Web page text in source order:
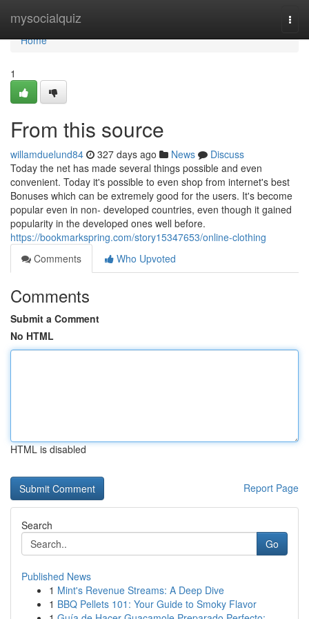
mysocialquiz
Home
Home
1
From this source
willamduelund84 327 days ago News
Discuss
Today the net has made several things possible and even
convenient. Today it's possible to even shop from internet's best
Bonuses which can be extremely good for the users. It's become
popular even in non- developed countries, even though it gained
popularity in the developed ones well before.
https://bookmarkspring.com/story15347653/online-clothing
Comments
Who Upvoted
Comments
Submit a Comment
No HTML
HTML is disabled
Report Page
Search
Go
Published News
1 Mint's Revenue Streams: A Deep Dive
1 BBQ Pellets 101: Your Guide to Smoky Flavor